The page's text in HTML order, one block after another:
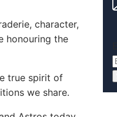
character,
honouring the
true spirit of
we share.